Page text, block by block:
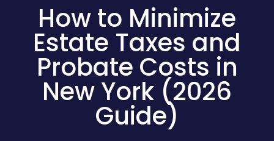
How to Minimize
Estate Taxes and
Probate Costs in
New York (2026
Guide)